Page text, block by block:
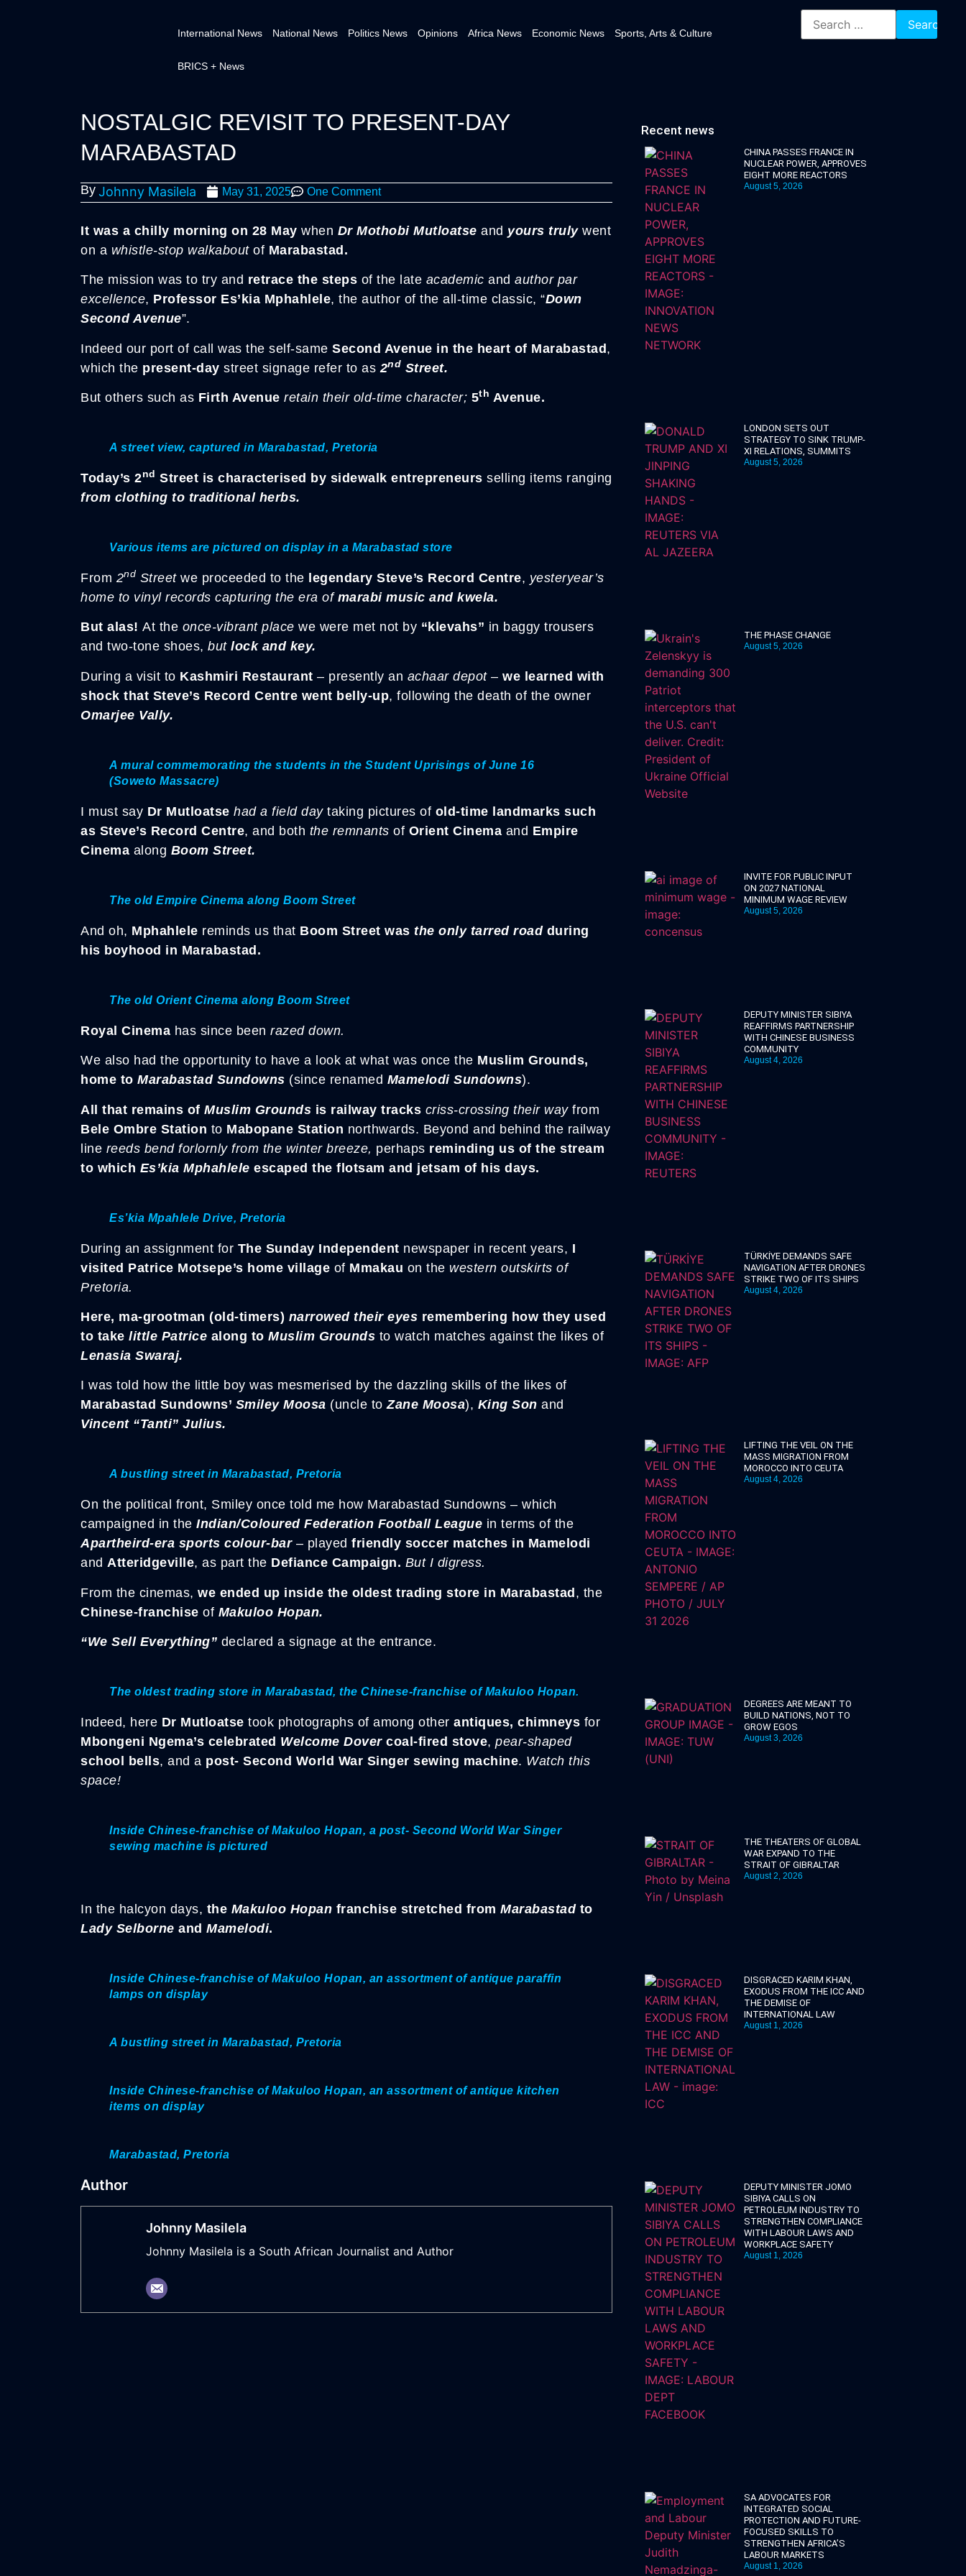
International News National News Politics News Opinions Africa News Economic News Sports, Arts & Culture
BRICS + News
NOSTALGIC REVISIT TO PRESENT-DAY
MARABASTAD
By Johnny Masilela May 31, 2025 One Comment
It was a chilly morning on 28 May when Dr Mothobi Mutloatse and yours trulywent
on a whistle-stop walkabout of Marabastad.
The mission was to try and retrace the steps of the late academic and author par
excellence, Professor Es’kia Mphahlele, the author of the all-time classic, “Down
Second Avenue”.
Indeed our port of call was the self-same Second Avenue in the heart of Marabastad,
which the present-day street signage refer to as 2nd Street.
But others such as Firth Avenue retain their old-time character; 5th Avenue.
A street view, captured in Marabastad, Pretoria
Today’s 2nd Street is characterised by sidewalk entrepreneurs selling items ranging
from clothing to traditional herbs.
Various items are pictured on display in a Marabastad store
From 2nd Streetwe proceeded to the legendary Steve’s Record Centre, yesteryear’s
home to vinyl records capturing the era of marabi music and kwela.
But alas! At the once-vibrant place we were met not by “klevahs” in baggy trousers
and two-tone shoes, but lock and key.
During a visit to Kashmiri Restaurant – presently an achaar depot– we learned with
shock that Steve’s Record Centre went belly-up, following the death of the owner
Omarjee Vally.
A mural commemorating the students in the Student Uprisings of June 16
(Soweto Massacre)
I must say Dr Mutloatse had a field daytaking pictures of old-time landmarks such
as Steve’s Record Centre, and both the remnants of Orient Cinema and Empire
Cinema along Boom Street.
The old Empire Cinema along Boom Street
And oh, Mphahlele reminds us that Boom Street was the only tarred road during
his boyhood in Marabastad.
The old Orient Cinema along Boom Street
Royal Cinema has since been razed down.
We also had the opportunity to have a look at what was once the Muslim Grounds,
home to Marabastad Sundowns (since renamed Mamelodi Sundowns).
All that remains of Muslim Grounds is railway tracks criss-crossing their way from
Bele Ombre Station to Mabopane Station northwards. Beyond and behind the railway
line reeds bend forlornly from the winter breeze, perhaps reminding us of the stream
to which Es’kia Mphahlele escaped the flotsam and jetsam of his days.
Es’kia Mpahlele Drive, Pretoria
During an assignment for The Sunday Independent newspaper in recent years, I
visited Patrice Motsepe’s home village of Mmakau on the western outskirts of
Pretoria.
Here, ma-grootman (old-timers) narrowed their eyes remembering how they used
to take little Patrice along to Muslim Grounds to watch matches against the likes of
Lenasia Swaraj.
I was told how the little boy was mesmerised by the dazzling skills of the likes of
Marabastad Sundowns’ Smiley Moosa (uncle to Zane Moosa), King Son and
Vincent “Tanti” Julius.
A bustling street in Marabastad, Pretoria
On the political front, Smiley once told me how Marabastad Sundowns – which
campaigned in the Indian/Coloured Federation Football League in terms of the
Apartheird-era sports colour-bar – played friendly soccer matches in Mamelodi
and Atteridgeville, as part the Defiance Campaign. But I digress.
From the cinemas, we ended up inside the oldest trading store in Marabastad, the
Chinese-franchise of Makuloo Hopan.
“We Sell Everything” declared a signage at the entrance.
The oldest trading store in Marabastad, the Chinese-franchise of Makuloo Hopan.
Indeed, here Dr Mutloatse took photographs of among other antiques, chimneys for
Mbongeni Ngema’s celebrated Welcome Dover coal-fired stove, pear-shaped
school bells, and a post- Second World War Singer sewing machine. Watch this
space!
Inside Chinese-franchise of Makuloo Hopan, a post- Second World War Singer
sewing machine is pictured
In the halcyon days, the Makuloo Hopan franchise stretched from Marabastadto
Lady Selborne and Mamelodi.
Inside Chinese-franchise of Makuloo Hopan, an assortment of antique paraffin
lamps on display
A bustling street in Marabastad, Pretoria
Inside Chinese-franchise of Makuloo Hopan, an assortment of antique kitchen
items on display
Marabastad, Pretoria
Author
Johnny Masilela
Johnny Masilela is a South African Journalist and Author
Recent news
CHINA PASSES FRANCE IN
NUCLEAR POWER, APPROVES
EIGHT MORE REACTORS
August 5, 2026
LONDON SETS OUT
STRATEGY TO SINK TRUMP-
XI RELATIONS, SUMMITS
August 5, 2026
THE PHASE CHANGE
August 5, 2026
INVITE FOR PUBLIC INPUT
ON 2027 NATIONAL
MINIMUM WAGE REVIEW
August 5, 2026
DEPUTY MINISTER SIBIYA
REAFFIRMS PARTNERSHIP
WITH CHINESE BUSINESS
COMMUNITY
August 4, 2026
TÜRKİYE DEMANDS SAFE
NAVIGATION AFTER DRONES
STRIKE TWO OF ITS SHIPS
August 4, 2026
LIFTING THE VEIL ON THE
MASS MIGRATION FROM
MOROCCO INTO CEUTA
August 4, 2026
DEGREES ARE MEANT TO
BUILD NATIONS, NOT TO
GROW EGOS
August 3, 2026
THE THEATERS OF GLOBAL
WAR EXPAND TO THE
STRAIT OF GIBRALTAR
August 2, 2026
DISGRACED KARIM KHAN,
EXODUS FROM THE ICC AND
THE DEMISE OF
INTERNATIONAL LAW
August 1, 2026
DEPUTY MINISTER JOMO
SIBIYA CALLS ON
PETROLEUM INDUSTRY TO
STRENGTHEN COMPLIANCE
WITH LABOUR LAWS AND
WORKPLACE SAFETY
August 1, 2026
SA ADVOCATES FOR
INTEGRATED SOCIAL
PROTECTION AND FUTURE-
FOCUSED SKILLS TO
STRENGTHEN AFRICA’S
LABOUR MARKETS
August 1, 2026